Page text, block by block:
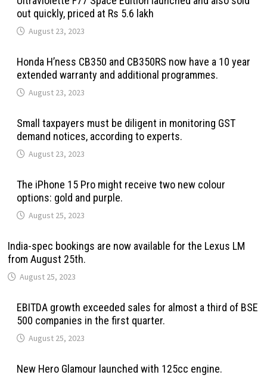
out quickly, priced at Rs 5.6 lakh
August 23, 2023
Honda H’ness CB350 and CB350RS now have a 10 year
extended warranty and additional programmes.
August 23, 2023
Small taxpayers must be diligent in monitoring GST
demand notices, according to experts.
August 23, 2023
The iPhone 15 Pro might receive two new colour
options: gold and purple.
August 25, 2023
India-spec bookings are now available for the Lexus LM
from August 25th.
August 25, 2023
EBITDA growth exceeded sales for almost a third of BSE
500 companies in the first quarter.
August 25, 2023
New Hero Glamour launched with 125cc engine.